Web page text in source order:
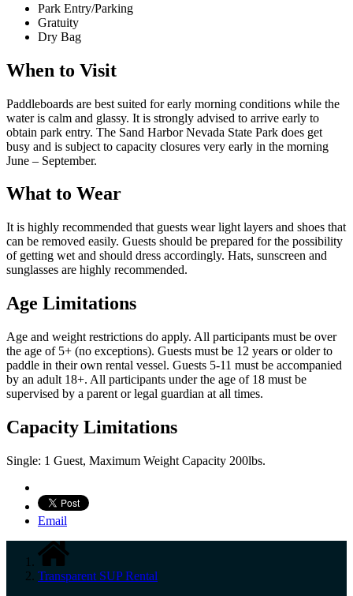
Park Entry/Parking
Gratuity
Dry Bag
When to Visit
Paddleboards are best suited for early morning conditions while the
water is calm and glassy. It is strongly advised to arrive early to
obtain park entry. The Sand Harbor Nevada State Park does get
busy and is subject to capacity closures very early in the morning
June – September.
What to Wear
It is highly recommended that guests wear light layers and shoes that
can be removed easily. Guests should be prepared for the possibility
of getting wet and should dress accordingly. Hats, sunscreen and
sunglasses are highly recommended.
Age Limitations
Age and weight restrictions do apply. All participants must be over
the age of 5+ (no exceptions). Guests must be 12 years or older to
paddle in their own rental vessel. Guests 5-11 must be accompanied
by an adult 18+. All participants under the age of 18 must be
supervised by a parent or legal guardian at all times.
Capacity Limitations
Single: 1 Guest, Maximum Weight Capacity 200lbs.
Email
Transparent SUP Rental